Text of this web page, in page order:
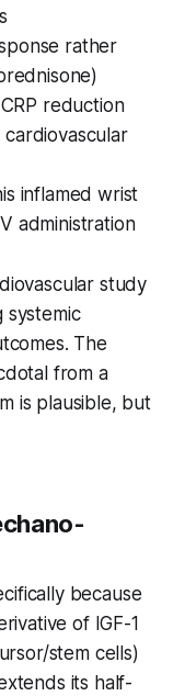
rather
reduction
inflamed wrist
administration
study
systemic
The
from a
is plausible, but
because
of IGF-1
stem cells)
its half-